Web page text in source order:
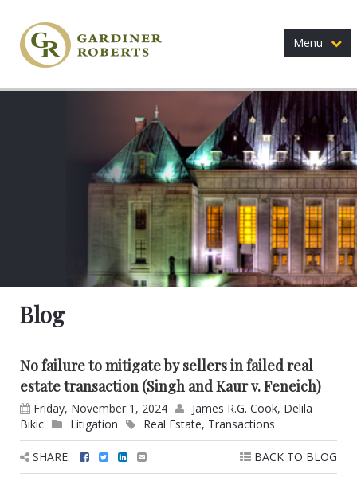
Menu
Blog
No failure to mitigate by sellers in failed real
estate transaction (Singh and Kaur v. Feneich)
Friday, November 1, 2024 James R.G. Cook, Delila
Bikic
Litigation Real Estate, Transactions
BACK TO BLOG
SHARE: